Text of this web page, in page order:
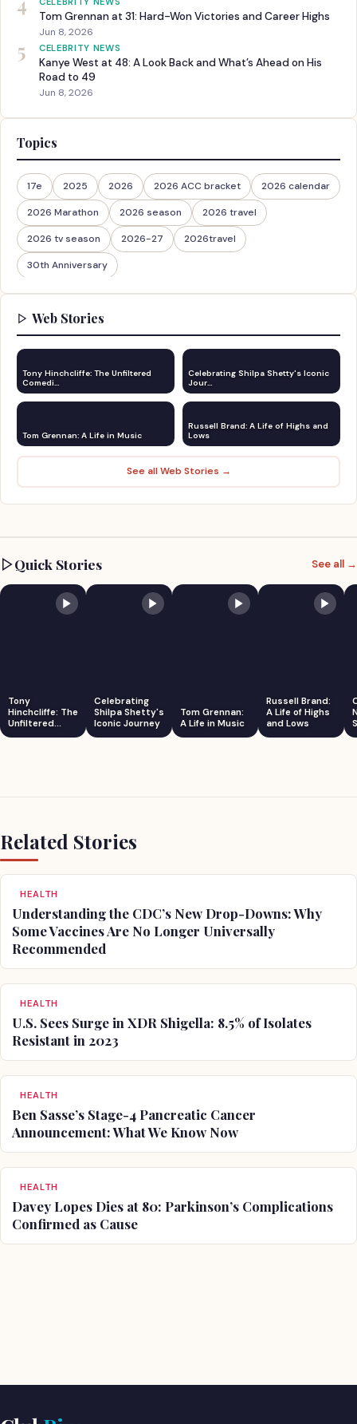
Tom Grennan at 31: Hard-Won Victories and Career Highs
Jun 8, 2026
5 CELEBRITY NEWS
Kanye West at 48: A Look Back and What’s Ahead on His
Road to 49
Jun 8, 2026
Topics
17e 2025 2026 2026 ACC bracket 2026 calendar
2026 Marathon 2026 season 2026 travel
2026 tv season 2026-27 2026travel
30th Anniversary
Web Stories
Tony Hinchcliffe: The Unfiltered
Comedi…
Celebrating Shilpa Shetty's Iconic
Jour…
Tom Grennan: A Life in Music
Russell Brand: A Life of Highs and
Lows
See all Web Stories →
Quick Stories See all →
Tony
Hinchcliffe: The
Unfiltered
Comedian
Celebrating
Shilpa Shetty's
Iconic Journey
Tom Grennan:
A Life in Music
Russell Brand:
A Life of Highs
and Lows
Related Stories
HEALTH
Understanding the CDC’s New Drop-Downs: Why
Some Vaccines Are No Longer Universally
Recommended
HEALTH
U.S. Sees Surge in XDR Shigella: 8.5% of Isolates
Resistant in 2023
HEALTH
Ben Sasse’s Stage-4 Pancreatic Cancer
Announcement: What We Know Now
HEALTH
Davey Lopes Dies at 80: Parkinson’s Complications
Confirmed as Cause